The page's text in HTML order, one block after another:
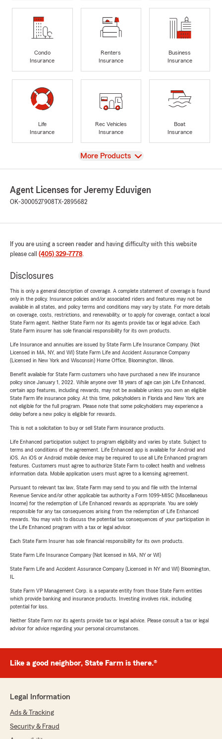
Condo
Insurance
Renters
Insurance
Business
Insurance
Life
Insurance
Rec Vehicles
Insurance
Boat
Insurance
View
More Products
Agent Licenses for Jeremy Eduvigen
OK-3000527908 TX-2895682
If you are using a screen reader and having difficulty with this website
please call (405) 329-7778.
Disclosures
This is only a general description of coverage. A complete statement of coverage is found
only in the policy. Insurance policies and/or associated riders and features may not be
available in all states, and policy terms and conditions may vary by state. For more details
on coverage, costs, restrictions, and renewability, or to apply for coverage, contact a local
State Farm agent. Neither State Farm nor its agents provide tax or legal advice. Each
State Farm insurer has sole financial responsibility for its own products.
Life Insurance and annuities are issued by State Farm Life Insurance Company. (Not
Licensed in MA, NY, and WI) State Farm Life and Accident Assurance Company
(Licensed in New York and Wisconsin) Home Office, Bloomington, Illinois.
Benefit available for State Farm customers who have purchased a new life insurance
policy since January 1, 2022. While anyone over 18 years of age can join Life Enhanced,
certain app features, including rewards, may not be available unless you own an eligible
State Farm life insurance policy. At this time, policyholders in Florida and New York are
not eligible for the full program. Please note that some policyholders may experience a
delay before a new policy is eligible for rewards.
This is not a solicitation to buy or sell State Farm insurance products.
Life Enhanced participation subject to program eligibility and varies by state. Subject to
terms and conditions of the agreement. Life Enhanced app is available for Android and
iOS. An iOS or Android mobile device may be required to use all Life Enhanced program
features. Customers must agree to authorize State Farm to collect health and wellness
information data. Mobile application users must agree to a licensing agreement.
Pursuant to relevant tax law, State Farm may send to you and file with the Internal
Revenue Service and/or other applicable tax authority a Form 1099-MISC (Miscellaneous
Income) for the redemption of Life Enhanced rewards as appropriate. You are solely
responsible for any tax consequences arising from the redemption of Life Enhanced
rewards. You may wish to discuss the potential tax consequences of your participation in
the Life Enhanced program with a tax or legal advisor.
Each State Farm Insurer has sole financial responsibility for its own products.
State Farm Life Insurance Company (Not licensed in MA, NY or WI)
State Farm Life and Accident Assurance Company (Licensed in NY and WI) Bloomington,
State Farm VP Management Corp. is a separate entity from those State Farm entities
which provide banking and insurance products. Investing involves risk, including
potential for loss.
Neither State Farm nor its agents provide tax or legal advice. Please consult a tax or legal
advisor for advice regarding your personal circumstances.
Like a good neighbor, State Farm is there.®
Legal Information
Ads & Tracking
Security & Fraud